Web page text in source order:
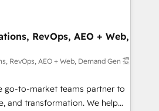
powered by Globalia’s
📈 Revenue
via Point Success Media. -
Breeze AI and custom agents
HIPAA-compliance
RevOps, AEO + Web,
RevOps, AEO + Web, Demand Gen 提
go-to-market teams partner to
and transformation. We help